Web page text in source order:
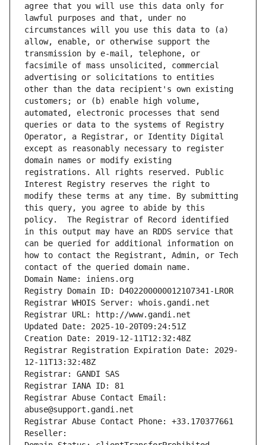
agree that you will use this data only for
lawful purposes and that, under no
circumstances will you use this data to (a)
allow, enable, or otherwise support the
transmission by e-mail, telephone, or
facsimile of mass unsolicited, commercial
advertising or solicitations to entities
other than the data recipient's own existing
customers; or (b) enable high volume,
automated, electronic processes that send
queries or data to the systems of Registry
Operator, a Registrar, or Identity Digital
except as reasonably necessary to register
domain names or modify existing
registrations. All rights reserved. Public
Interest Registry reserves the right to
modify these terms at any time. By submitting
this query, you agree to abide by this
policy.  The Registrar of Record identified
in this output may have an RDDS service that
can be queried for additional information on
how to contact the Registrant, Admin, or Tech
contact of the queried domain name.
Domain Name: iniens.org
Registry Domain ID: D402200000012107341-LROR
Registrar WHOIS Server: whois.gandi.net
Registrar URL: http://www.gandi.net
Updated Date: 2025-10-20T09:24:51Z
Creation Date: 2019-12-11T12:32:48Z
Registrar Registration Expiration Date: 2029-
12-11T13:32:48Z
Registrar: GANDI SAS
Registrar IANA ID: 81
Registrar Abuse Contact Email:
abuse@support.gandi.net
Registrar Abuse Contact Phone: +33.170377661
Reseller: